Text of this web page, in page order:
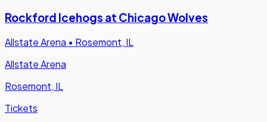
Rockford Icehogs at Chicago Wolves
Allstate Arena • Rosemont, IL
Allstate Arena
Rosemont, IL
Tickets